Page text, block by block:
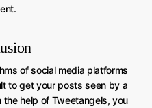
of social media platforms
to get your posts seen by a
help of Tweetangels, you